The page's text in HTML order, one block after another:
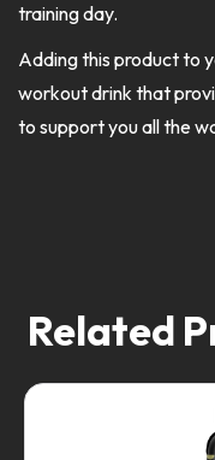
training day.
Adding this product to
workout drink that
to support you all the
Related